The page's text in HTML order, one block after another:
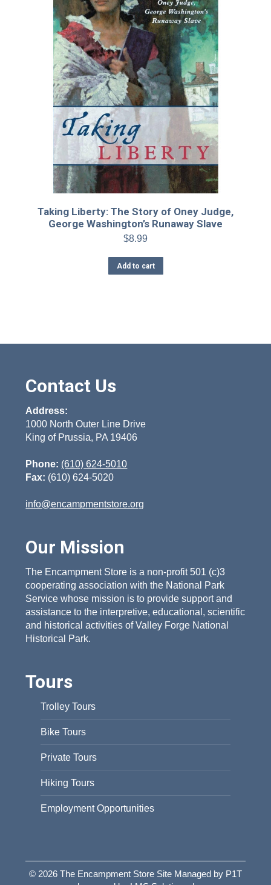
Taking Liberty: The Story of Oney Judge,
George Washington’s Runaway Slave
$8.99
Add to cart
Contact Us
Address:
1000 North Outer Line Drive
King of Prussia, PA 19406
Phone: (610) 624-5010
Fax: (610) 624-5020
info@encampmentstore.org
Our Mission
The Encampment Store is a non-profit 501 (c)3
cooperating association with the National Park
Service whose mission is to provide support and
assistance to the interpretive, educational, scientific
and historical activities of Valley Forge National
Historical Park.
Tours
Trolley Tours
Bike Tours
Private Tours
Hiking Tours
Employment Opportunities
© 2026 The Encampment Store Site Managed by P1T